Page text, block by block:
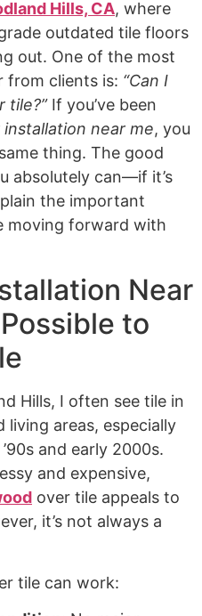
Hills, CA, where
outdated tile floors
out. One of the most
from clients is: “Can I
tile?”If you’ve been
near me, you
thing. The good
absolutely can—if it’s
the important
moving forward with
Near
to
Hills, I often see tile in
areas, especially
and early 2000s.
and expensive,
over tile appeals to
it’s not always a
tile can work: